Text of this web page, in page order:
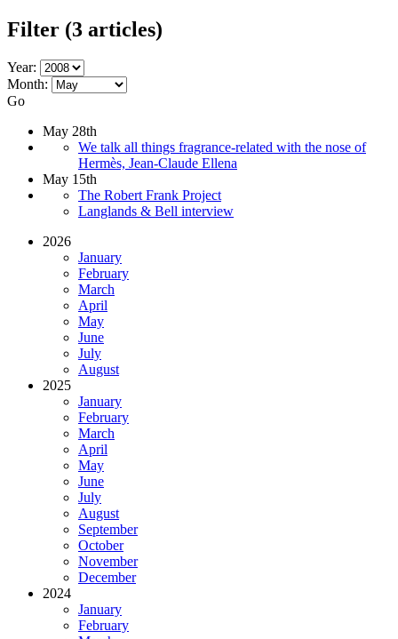
Filter (3 articles)
Year:
Month:
Go
May 28th
We talk all things fragrance-related with the nose of
Hermès, Jean-Claude Ellena
May 15th
The Robert Frank Project
Langlands & Bell interview
2026
January
February
March
April
May
June
July
August
2025
January
February
March
April
May
June
July
August
September
October
November
December
2024
January
February